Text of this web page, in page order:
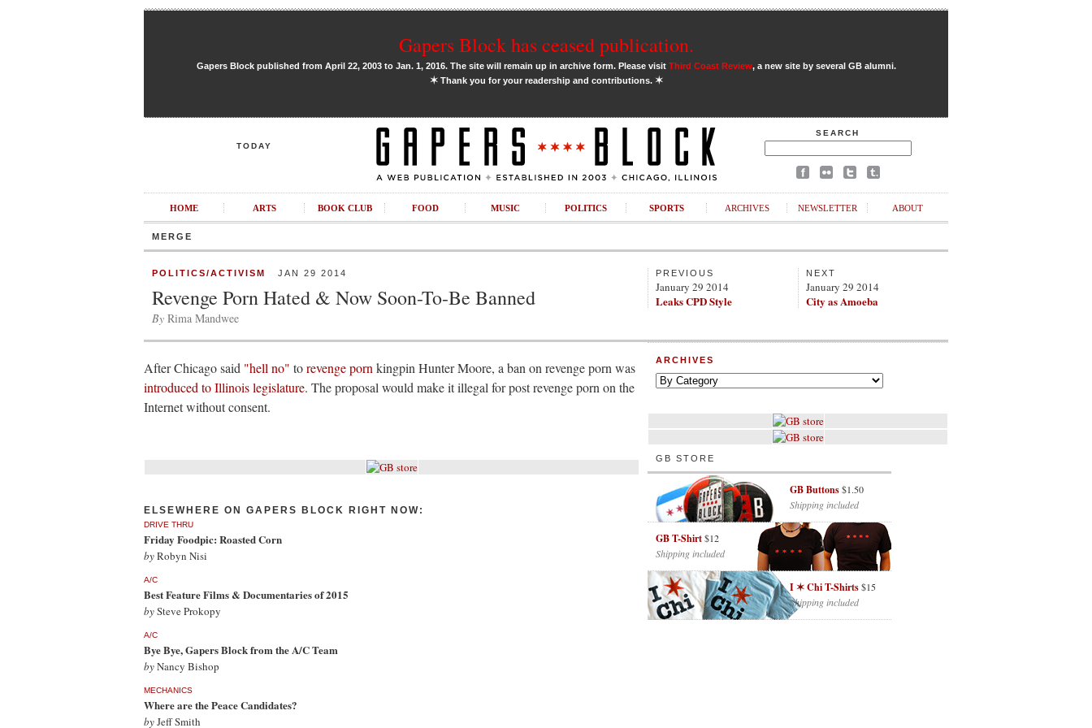
Gapers Block has ceased publication.
Gapers Block published from April 22, 2003 to Jan. 1, 2016. The site will remain up in archive form. Please visit Third Coast Review, a new site by several GB alumni.
✶Thank you for your readership and contributions. ✶
TODAY
SEARCH
HOME ARTS BOOK CLUB FOOD MUSIC POLITICS SPORTS ARCHIVES NEWSLETTER ABOUT
MERGE
POLITICS/ACTIVISM JAN 29 2014
Revenge Porn Hated & Now Soon-To-Be Banned
By Rima Mandwee
PREVIOUS
January 29 2014
Leaks CPD Style
NEXT
January 29 2014
City as Amoeba
After Chicago said "hell no" torevenge porn kingpin Hunter Moore, a ban on revenge porn was
introduced to Illinois legislature. The proposal would make it illegal for post revenge porn on the
Internet without consent.
ELSEWHERE ON GAPERS BLOCK RIGHT NOW:
DRIVE THRU
Friday Foodpic: Roasted Corn
byRobyn Nisi
A/C
Best Feature Films & Documentaries of 2015
bySteve Prokopy
A/C
Bye Bye, Gapers Block from the A/C Team
byNancy Bishop
MECHANICS
Where are the Peace Candidates?
byJeff Smith
ARCHIVES
GB STORE
GB Buttons$1.50
Shipping included
GB T-Shirt$12
Shipping included
I ✶ Chi T-Shirts$15
Shipping included